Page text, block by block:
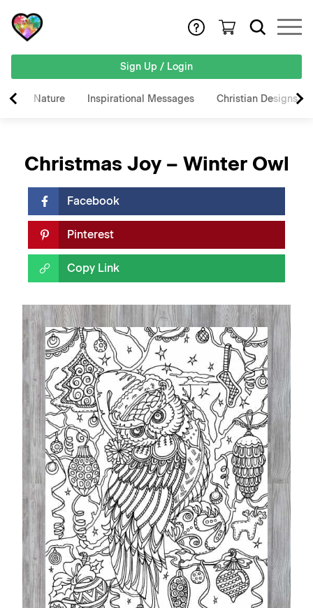
Sign Up / Login
Nature Inspirational Messages Christian Designs
Christmas Joy – Winter Owl
Facebook
Pinterest
Copy Link